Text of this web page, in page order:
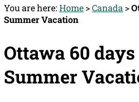
You are here: Home >Canada >
Summer Vacation
Ottawa 60
Summer